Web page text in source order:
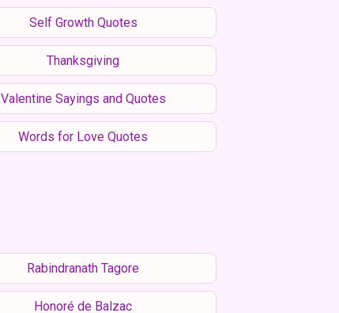
Self Growth Quotes
Thanksgiving
Valentine Sayings and Quotes
Words for Love Quotes
Rabindranath Tagore
Honoré de Balzac